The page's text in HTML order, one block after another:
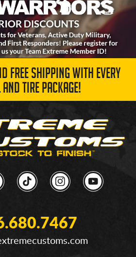
FREE SHIPPING WITH EVERY
TIRE PACKAGE!